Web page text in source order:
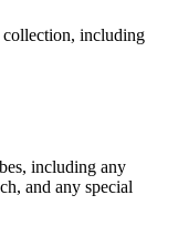
including
including any
and any special